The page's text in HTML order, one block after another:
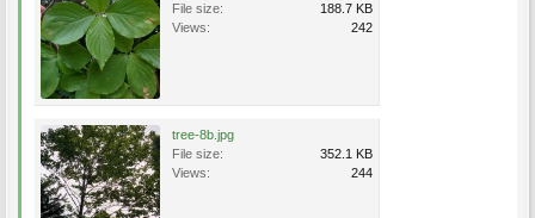
File size:
188.7 KB
Views:
242
tree-8b.jpg
File size:
352.1 KB
Views:
244